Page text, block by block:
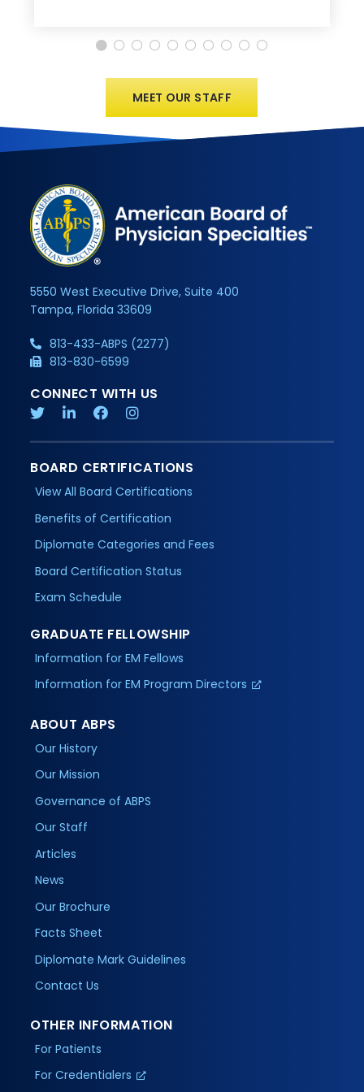
MEET OUR STAFF
5550 West Executive Drive, Suite 400
Tampa, Florida 33609
813-433-ABPS (2277)
813-830-6599
CONNECT WITH US
BOARD CERTIFICATIONS
View All Board Certifications
Benefits of Certification
Diplomate Categories and Fees
Board Certification Status
Exam Schedule
GRADUATE FELLOWSHIP
Information for EM Fellows
Information for EM Program Directors
ABOUT ABPS
Our History
Our Mission
Governance of ABPS
Our Staff
Articles
News
Our Brochure
Facts Sheet
Diplomate Mark Guidelines
Contact Us
OTHER INFORMATION
For Patients
For Credentialers